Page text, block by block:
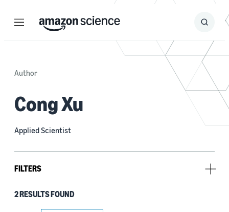
Menu Search
Submit
Author
Cong Xu
Applied Scientist
FILTERS
Research area
2 RESULTS FOUND